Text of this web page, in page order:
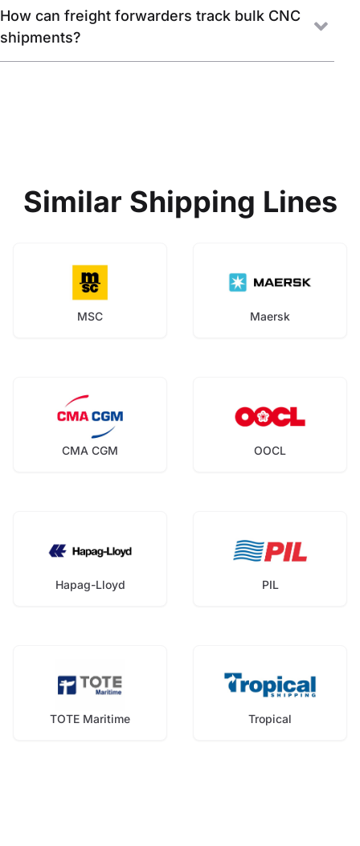
How can freight forwarders track bulk CNC
shipments?
Similar Shipping Lines
MSC Maersk
CMA CGM OOCL
Hapag-Lloyd PIL
TOTE Maritime Tropical